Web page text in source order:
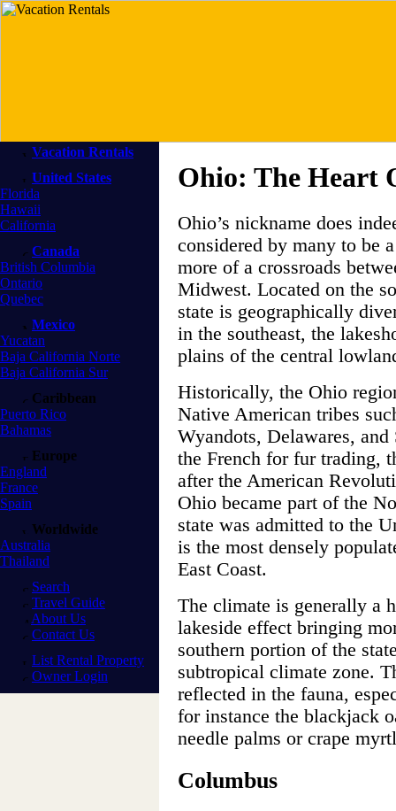
Ohio: The Heart
Ohio’s nickname does
considered by many to be
more of a crossroads
Midwest. Located on the
state is geographically
in the southeast, the
plains of the central
Historically, the Ohio
Native American tribes
Wyandots, Delawares,
the French for fur trading,
after the American
Ohio became part of the
state was admitted to the
is the most densely
East Coast.
The climate is generally a
lakeside effect bringing
southern portion of the
subtropical climate zone.
reflected in the fauna,
for instance the blackjack
needle palms or crape
Columbus
Vacation Rentals
United States
Florida
Hawaii
California
Canada
British Columbia
Ontario
Quebec
Mexico
Yucatan
Baja California Norte
Baja California Sur
Caribbean
Puerto Rico
Bahamas
Europe
England
France
Spain
Worldwide
Australia
Thailand
Search
Travel Guide
About Us
Contact Us
List Rental Property
Owner Login